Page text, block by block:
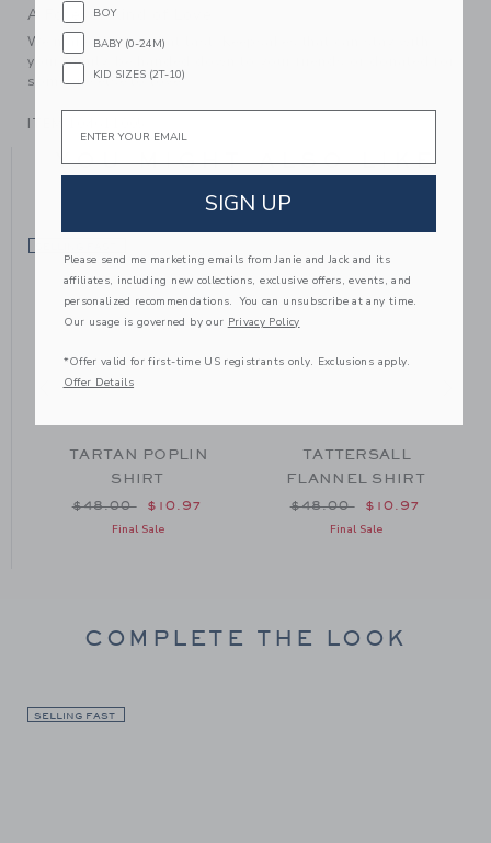
A Forever Kind of Love
We make clothes that last. Keepsakes that can stay with
your family, be handed down to your friends or donated for
someone else to love.
ITEM
YOU MIGHT ALSO LIKE
$48.00 to
TARTAN POPLIN
SHIRT
Price reduced from $48.00 to
$48.00 $10.97
Final Sale
TATTERSALL
FLANNEL SHIRT
Price reduced from
$48.00 $10.97
Final Sale
COMPLETE THE LOOK
SELLING FAST
BOY
BABY (0-24M)
KID SIZES (2T-10)
Email
SIGN UP
Please send me marketing emails from Janie and Jack and its
affiliates, including new collections, exclusive offers, events, and
personalized recommendations. You can unsubscribe at any time.
Our usage is governed by our Privacy Policy
*Offer valid for first-time US registrants only. Exclusions apply.
Offer Details